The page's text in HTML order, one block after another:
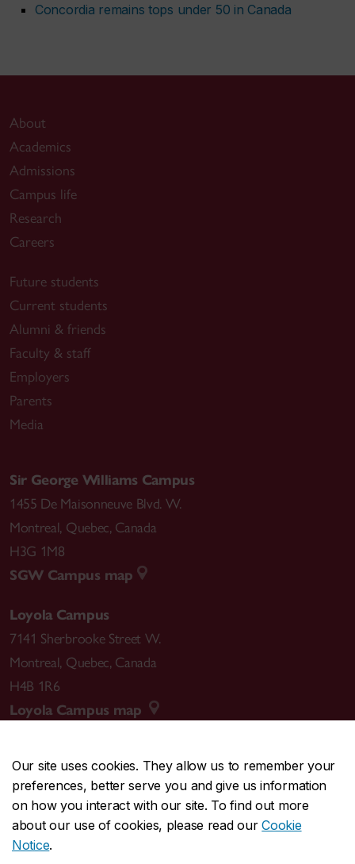
Our site uses cookies. They allow us to remember your
preferences, better serve you and give us information
on how you interact with our site. To find out more
about our use of cookies, please read ourCookie
Notice.
Concordia remains tops under 50 in Canada
About
Academics
Admissions
Campus life
Research
Careers
Future students
Current students
Alumni & friends
Faculty & staff
Employers
Parents
Media
Sir George Williams Campus
1455 De Maisonneuve Blvd. W.
Montreal, Quebec, Canada
H3G 1M8
SGW Campus map
Loyola Campus
7141 Sherbrooke Street W.
Montreal, Quebec, Canada
H4B 1R6
Loyola Campus map
CENTRAL514-848-2424
EMERGENCY514-848-3717
Safety & prevention